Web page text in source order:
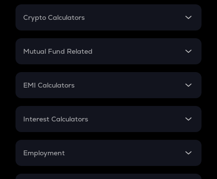
Crypto Calculators
Crypto SIP Calculator
Crypto Futures
Mutual Fund Related
Mutual Fund
EMI Calculators
EMI
Credit Card EMI
Interest Calculators
Compound Interest
Employment
In-Hand Salary